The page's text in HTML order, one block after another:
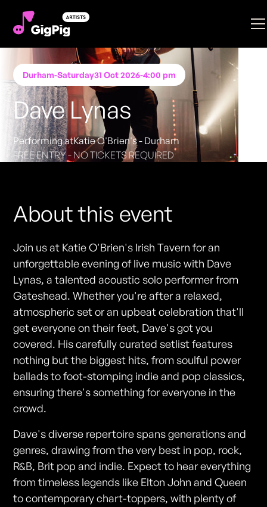
Durham-Saturday31 Oct 2026-4:00 pm
Dave Lynas
Performing atKatie O'Brien's - Durham
FREE ENTRY - NO TICKETS REQUIRED
About this event
Join us at Katie O'Brien's Irish Tavern for an
unforgettable evening of live music with Dave
Lynas, a talented acoustic solo performer from
Gateshead. Whether you're after a relaxed,
atmospheric set or an upbeat celebration that'll
get everyone on their feet, Dave's got you
covered. His carefully curated setlist features
nothing but the biggest hits, from soulful power
ballads to foot-stomping indie and pop classics,
ensuring there's something for everyone in the
crowd.
Dave's diverse repertoire spans generations and
genres, drawing from the very best in pop, rock,
R&B, Brit pop and indie. Expect to hear everything
from timeless legends like Elton John and Queen
to contemporary chart-toppers, with plenty of